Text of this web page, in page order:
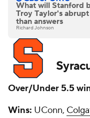
What will Stanford
Troy Taylor's
than answers
Richard Johnson
Over/Under 5.5
Wins: UConn,